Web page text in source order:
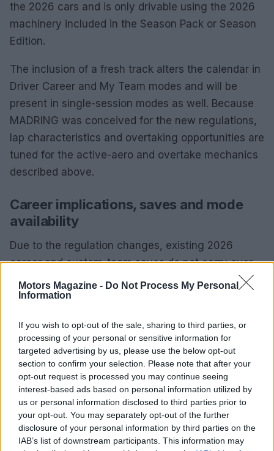
Motors Magazine - Do Not Process My Personal
Information
If you wish to opt-out of the sale, sharing to third parties, or
processing of your personal or sensitive information for
targeted advertising by us, please use the below opt-out
section to confirm your selection. Please note that after your
opt-out request is processed you may continue seeing
interest-based ads based on personal information utilized by
us or personal information disclosed to third parties prior to
your opt-out. You may separately opt-out of the further
disclosure of your personal information by third parties on the
IAB’s list of downstream participants. This information may
the 2026 cars and is only drivable using the 2026
machinery included in the Season Pack or Season
Edition.
The inclusion of a fresh track alters the calendar in
Driver Career and My Team modes and will be
present in single-session modes as well. Because
MADRING was conceived for the new regulations,
lap characteristics and overtaking opportunities are
tuned for the active-aero and overtake mechanics
described above.
Career implications, saves and mode
availability
Due to the regulation changes, existing 2026
career and custom-team saves do not carry over
to the 2026 season. Fictional teams such as
Konnersport or APXGP cannot be migrated into
new 2026 save, expect an updated calendar, fresh
objectives and the expanded official grid; inMy
Teammode your custom constructor becomes the
twelfth entry while the in-game grid expands to
eleven official teams.
All core gameplay modes receive the update for
2026 content:Driver Career,My Team, Grand